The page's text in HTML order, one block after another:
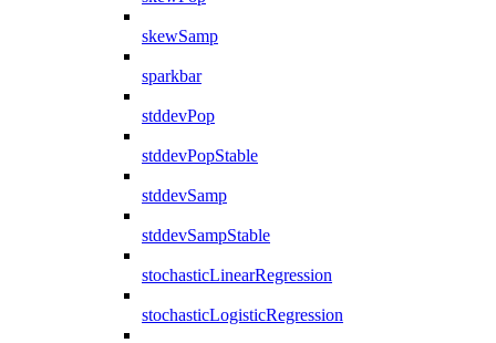
skewSamp
sparkbar
stddevPop
stddevPopStable
stddevSamp
stddevSampStable
stochasticLinearRegression
stochasticLogisticRegression